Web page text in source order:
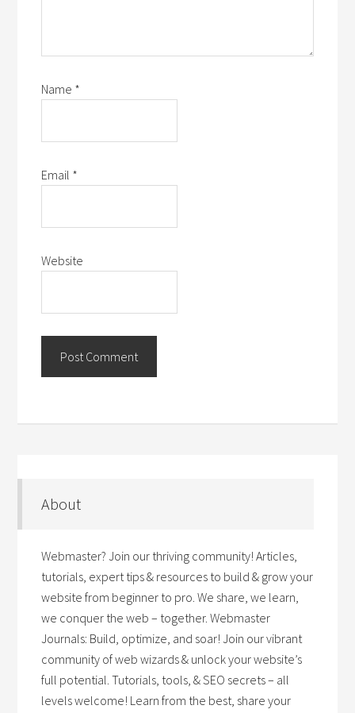
Name *
Email *
Website
About
Webmaster? Join our thriving community! Articles,
tutorials, expert tips & resources to build & grow your
website from beginner to pro. We share, we learn,
we conquer the web – together. Webmaster
Journals: Build, optimize, and soar! Join our vibrant
community of web wizards & unlock your website’s
full potential. Tutorials, tools, & SEO secrets – all
levels welcome! Learn from the best, share your